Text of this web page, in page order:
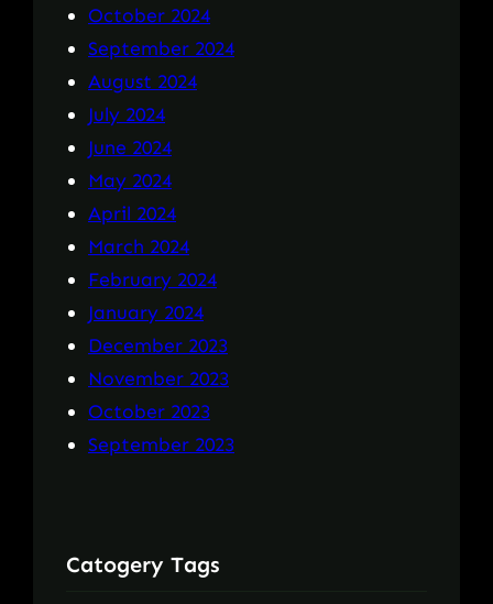
October 2024
September 2024
August 2024
July 2024
June 2024
May 2024
April 2024
March 2024
February 2024
January 2024
December 2023
November 2023
October 2023
September 2023
Catogery Tags